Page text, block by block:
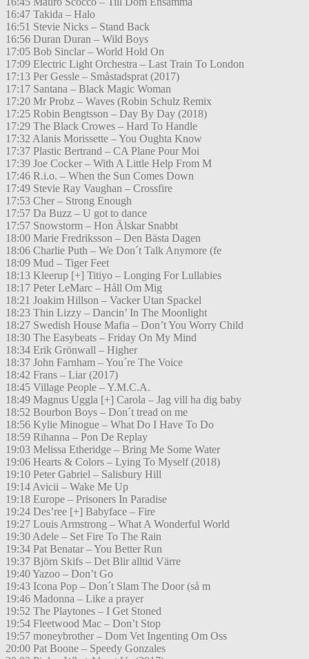
16:47 Takida – Halo
16:51 Stevie Nicks – Stand Back
16:56 Duran Duran – Wild Boys
17:05 Bob Sinclar – World Hold On
17:09 Electric Light Orchestra – Last Train To London
17:13 Per Gessle – Småstadsprat (2017)
17:17 Santana – Black Magic Woman
17:20 Mr Probz – Waves (Robin Schulz Remix
17:25 Robin Bengtsson – Day By Day (2018)
17:29 The Black Crowes – Hard To Handle
17:32 Alanis Morissette – You Oughta Know
17:37 Plastic Bertrand – CA Plane Pour Moi
17:39 Joe Cocker – With A Little Help From M
17:46 R.i.o. – When the Sun Comes Down
17:49 Stevie Ray Vaughan – Crossfire
17:53 Cher – Strong Enough
17:57 Da Buzz – U got to dance
17:57 Snowstorm – Hon Älskar Snabbt
18:00 Marie Fredriksson – Den Bästa Dagen
18:06 Charlie Puth – We Don´t Talk Anymore (fe
18:09 Mud – Tiger Feet
18:13 Kleerup [+] Titiyo – Longing For Lullabies
18:17 Peter LeMarc – Håll Om Mig
18:21 Joakim Hillson – Vacker Utan Spackel
18:23 Thin Lizzy – Dancin’ In The Moonlight
18:27 Swedish House Mafia – Don’t You Worry Child
18:30 The Easybeats – Friday On My Mind
18:34 Erik Grönwall – Higher
18:37 John Farnham – You´re The Voice
18:42 Frans – Liar (2017)
18:45 Village People – Y.M.C.A.
18:49 Magnus Uggla [+] Carola – Jag vill ha dig baby
18:52 Bourbon Boys – Don´t tread on me
18:56 Kylie Minogue – What Do I Have To Do
18:59 Rihanna – Pon De Replay
19:03 Melissa Etheridge – Bring Me Some Water
19:06 Hearts & Colors – Lying To Myself (2018)
19:10 Peter Gabriel – Salisbury Hill
19:14 Avicii – Wake Me Up
19:18 Europe – Prisoners In Paradise
19:24 Des’ree [+] Babyface – Fire
19:27 Louis Armstrong – What A Wonderful World
19:30 Adele – Set Fire To The Rain
19:34 Pat Benatar – You Better Run
19:37 Björn Skifs – Det Blir alltid Värre
19:40 Yazoo – Don’t Go
19:43 Icona Pop – Don´t Slam The Door (så m
19:46 Madonna – Like a prayer
19:52 The Playtones – I Get Stoned
19:54 Fleetwood Mac – Don’t Stop
19:57 moneybrother – Dom Vet Ingenting Om Oss
20:00 Pat Boone – Speedy Gonzales